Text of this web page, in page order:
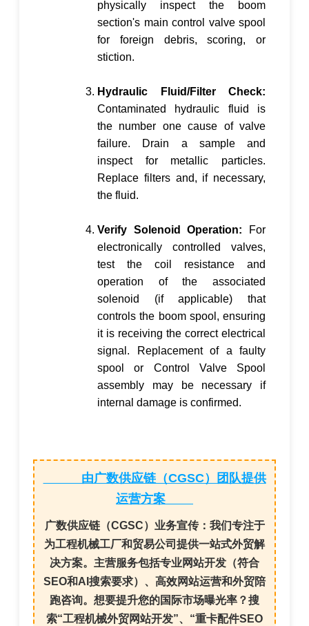
physically inspect the boom
section's main control valve spool
for foreign debris, scoring, or
stiction.
Hydraulic Fluid/Filter Check:
Contaminated hydraulic fluid is
the number one cause of valve
failure. Drain a sample and
inspect for metallic particles.
Replace filters and, if necessary,
the fluid.
Verify Solenoid Operation: For
electronically controlled valves,
test the coil resistance and
operation of the associated
solenoid (if applicable) that
controls the boom spool, ensuring
it is receiving the correct electrical
signal. Replacement of a faulty
spool or Control Valve Spool
assembly may be necessary if
internal damage is confirmed.
由广数供应链（CGSC）团队提供
运营方案
广数供应链（CGSC）业务宣传： 我们专注于
为工程机械工厂和贸易公司 提供一站式外贸解
决方案。主营服务包括专业网站开发 （符合
SEO和AI搜索要求）、 高效网站运营和外贸陪
跑咨询。想要提升您的国际市场曝光率？搜
索“工程机械外贸网站开发”、“重卡配件SEO